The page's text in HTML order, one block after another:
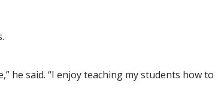
he said. “I enjoy teaching my students how to